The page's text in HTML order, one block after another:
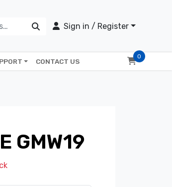
Sign in / Register
CONTACT US
0
GMW19